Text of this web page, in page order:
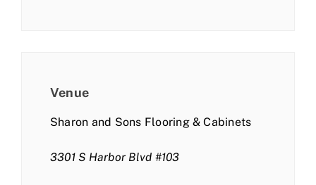
Venue
Sharon and Sons Flooring & Cabinets
3301 S Harbor Blvd #103